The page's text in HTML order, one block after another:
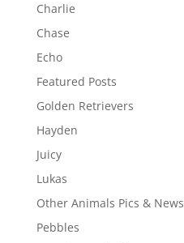
Charlie
Chase
Echo
Featured Posts
Golden Retrievers
Hayden
Juicy
Lukas
Other Animals Pics & News
Pebbles